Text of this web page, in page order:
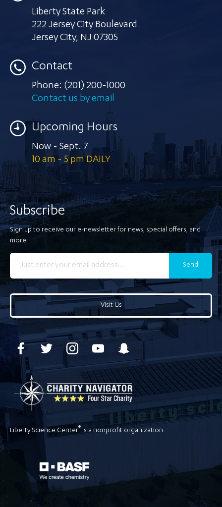
Liberty State Park
222 Jersey City Boulevard
Jersey City, NJ 07305
Contact
Phone: (201) 200-1000
Contact us by email
Upcoming Hours
Now - Sept. 7
10 am - 5 pm DAILY
Subscribe
Sign up to receive our e-newsletter for news, special offers, and
more.
Send
Visit Us
Liberty Science Center® is a nonprofit organization